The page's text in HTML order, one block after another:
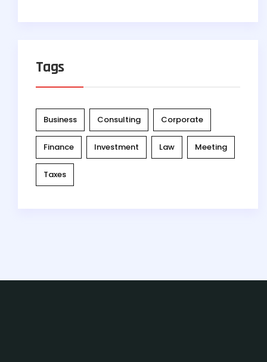
Tags
Business Consulting Corporate
Finance Investment Law Meeting
Taxes